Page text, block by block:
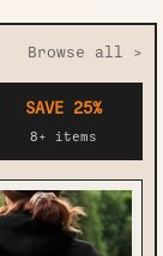
Browse all >
SAVE 25%
8+ items